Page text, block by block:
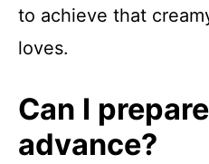
to achieve that
loves.
Can I
advance?